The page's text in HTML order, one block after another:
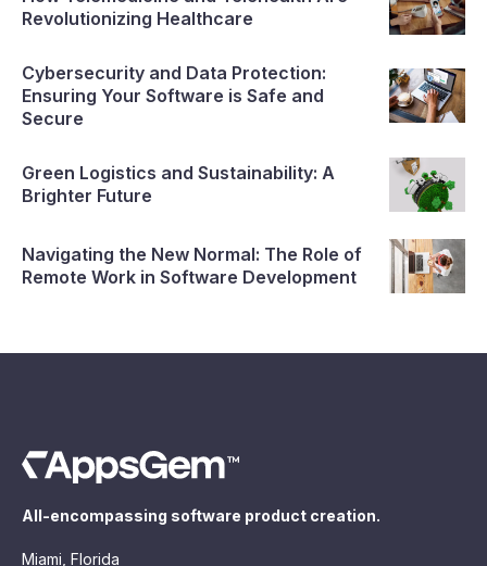
Revolutionizing Healthcare
Cybersecurity and Data Protection:
Ensuring Your Software is Safe and
Secure
Green Logistics and Sustainability: A
Brighter Future
Navigating the New Normal: The Role of
Remote Work in Software Development
All-encompassing software product creation.
Miami, Florida